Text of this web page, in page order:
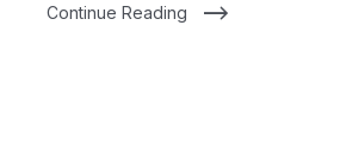
Continue Reading